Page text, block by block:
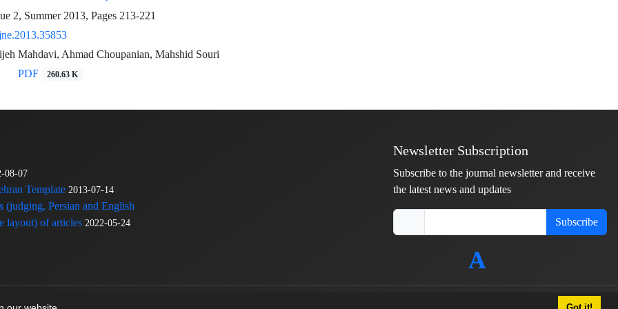
2, Summer 2013, Pages 213-221
Mahdavi, Ahmad Choupanian, Mahshid Souri
PDF 260.63 K
08-07
Template 2013-07-14
(judging, Persian and English
layout) of articles 2022-05-24
Newsletter Subscription
Subscribe to the journal newsletter and receive
the latest news and updates
Subscribe